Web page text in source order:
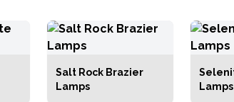
Salt Rock Brazier
Lamps
Lamps